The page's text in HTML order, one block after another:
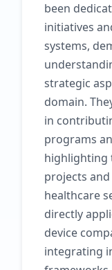
been
initiatives
systems,
strategic
domain.
in
programs
highlighting
projects
healthcare
directly
device
integrating